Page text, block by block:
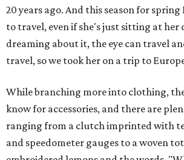
20 years ago. And this season for
to travel, even if she's just sitting at her
dreaming about it, the eye can travel
travel, so we took her on a trip to
While branching more into clothing,
know for accessories, and there are
ranging from a clutch imprinted with
and speedometer gauges to a woven